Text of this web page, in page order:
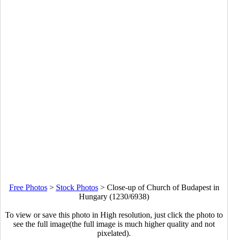
Free Photos> Stock Photos> Close-up of Church of Budapest in
Hungary (1230/6938)
To view or save this photo in High resolution, just click the photo to
see the full image(the full image is much higher quality and not
pixelated).